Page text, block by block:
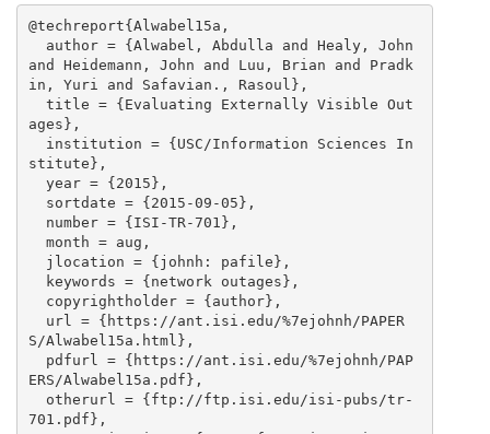
@techreport{Alwabel15a,
and Heidemann, John and Luu, Brian and Pradk
in, Yuri and Safavian., Rasoul},
ages},
stitute},
S/Alwabel15a.html},
ERS/Alwabel15a.pdf},
701.pdf},